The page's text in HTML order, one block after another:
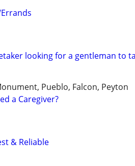
looking for a gentleman to
Pueblo, Falcon, Peyton
a Caregiver?
& Reliable